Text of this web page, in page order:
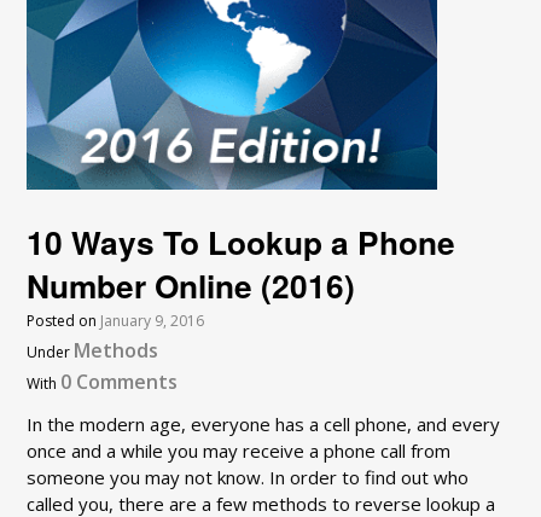
10 Ways To Lookup a Phone
Number Online (2016)
Posted on January 9, 2016
Under Methods
With 0 Comments
In the modern age, everyone has a cell phone, and every
once and a while you may receive a phone call from
someone you may not know. In order to find out who
called you, there are a few methods to reverse lookup a